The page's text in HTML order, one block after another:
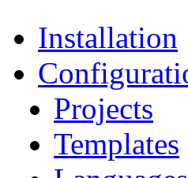
Installation
Projects
Templates